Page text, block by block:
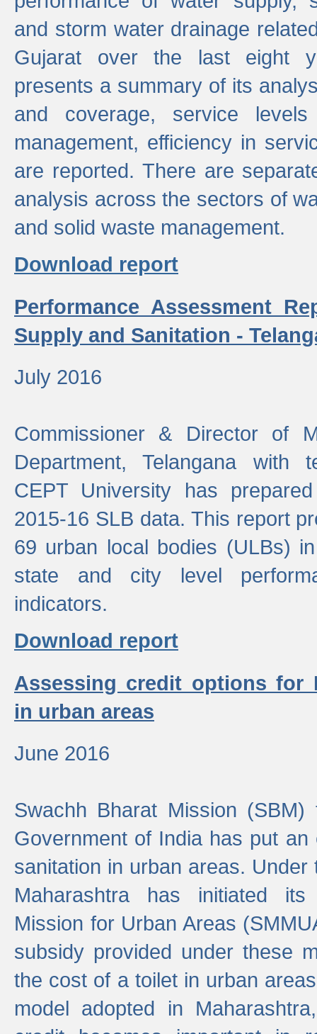
and storm water drainage
Gujarat over the last eight
presents a summary of its
and coverage, service
management, efficiency in
are reported. There are
analysis across the sectors of
and solid waste management.
Download report
Performance Assessment
Supply and Sanitation -
July 2016
Commissioner & Director of
Department, Telangana with
CEPT University has
2015-16 SLB data. This report
69 urban local bodies (ULBs)
state and city level
indicators.
Download report
Assessing credit options for
in urban areas
June 2016
Swachh Bharat Mission
Government of India has put
sanitation in urban areas.
Maharashtra has initiated its
Mission for Urban Areas
subsidy provided under these
the cost of a toilet in urban
model adopted in